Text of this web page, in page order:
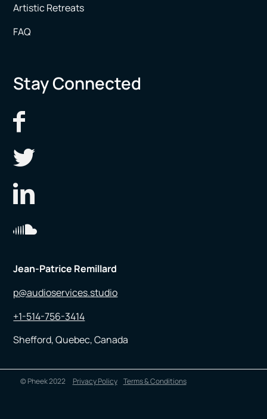
Artistic Retreats
FAQ
Stay Connected
Jean-Patrice Remillard
p@audioservices.studio
+1-514-756-3414
Shefford, Quebec, Canada
© Pheek 2022 Privacy Policy Terms & Conditions